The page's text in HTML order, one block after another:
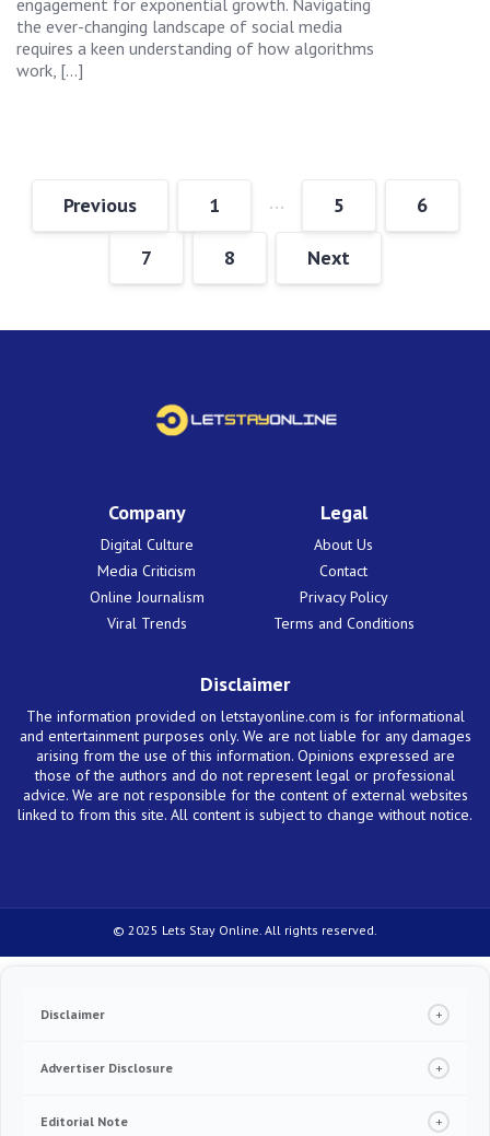
the ever-changing landscape of social media
requires a keen understanding of how algorithms
work, […]
Previous 1 … 5 6
7 8 Next
Company
Digital Culture
Media Criticism
Online Journalism
Viral Trends
Legal
About Us
Contact
Privacy Policy
Terms and Conditions
Disclaimer
The information provided on letstayonline.com is for informational
and entertainment purposes only. We are not liable for any damages
arising from the use of this information. Opinions expressed are
those of the authors and do not represent legal or professional
advice. We are not responsible for the content of external websites
linked to from this site. All content is subject to change without notice.
© 2025 Lets Stay Online. All rights reserved.
Disclaimer +
product, including credit cards, loans or any other offer. If this happens, please
contact us immediately. Always read the terms and conditions of the service
for some but not all products displayed in this website. Everything published here is
based on quantitative and qualitative research, and our team strives to be as fair
Advertiser Disclosure +
In order to support our ability to provide free content to our users, the
Editorial Note +